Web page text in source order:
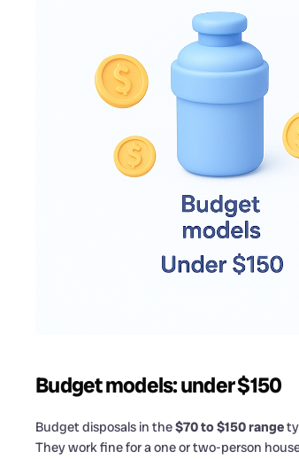
Budget models: under $150
Budget disposals in the$70 to $150 range
They work fine for a one or two-person